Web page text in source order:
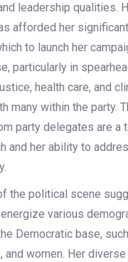
leadership qualities.
afforded her
to launch her
particularly in
health care, and
many within the party.
party delegates are a
and her ability to
the political scene
various
Democratic base,
women. Her diverse